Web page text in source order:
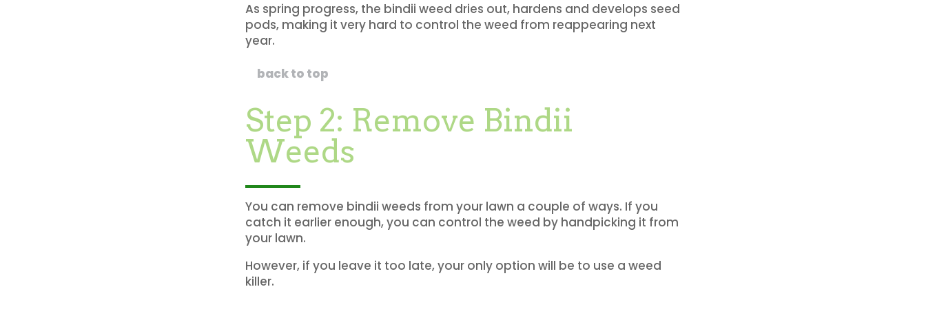
As spring progress, the bindii weed dries out, hardens and develops seed
pods, making it very hard to control the weed from reappearing next
year.
back to top
Step 2: Remove Bindii
Weeds
You can remove bindii weeds from your lawn a couple of ways. If you
catch it earlier enough, you can control the weed by handpicking it from
your lawn.
However, if you leave it too late, your only option will be to use a weed
killer.